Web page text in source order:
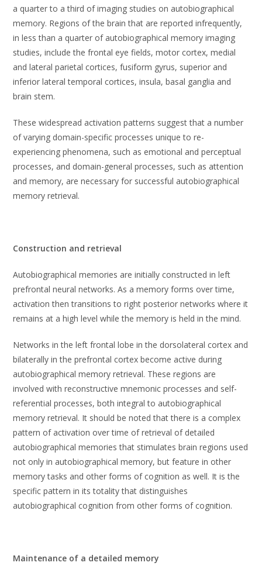
a quarter to a third of imaging studies on autobiographical
memory. Regions of the brain that are reported infrequently,
in less than a quarter of autobiographical memory imaging
studies, include the frontal eye fields, motor cortex, medial
and lateral parietal cortices, fusiform gyrus, superior and
inferior lateral temporal cortices, insula, basal ganglia and
brain stem.
These widespread activation patterns suggest that a number
of varying domain-specific processes unique to re-
experiencing phenomena, such as emotional and perceptual
processes, and domain-general processes, such as attention
and memory, are necessary for successful autobiographical
memory retrieval.
Construction and retrieval
Autobiographical memories are initially constructed in left
prefrontal neural networks. As a memory forms over time,
activation then transitions to right posterior networks where it
remains at a high level while the memory is held in the mind.
Networks in the left frontal lobe in the dorsolateral cortex and
bilaterally in the prefrontal cortex become active during
autobiographical memory retrieval. These regions are
involved with reconstructive mnemonic processes and self-
referential processes, both integral to autobiographical
memory retrieval. It should be noted that there is a complex
pattern of activation over time of retrieval of detailed
autobiographical memories that stimulates brain regions used
not only in autobiographical memory, but feature in other
memory tasks and other forms of cognition as well. It is the
specific pattern in its totality that distinguishes
autobiographical cognition from other forms of cognition.
Maintenance of a detailed memory